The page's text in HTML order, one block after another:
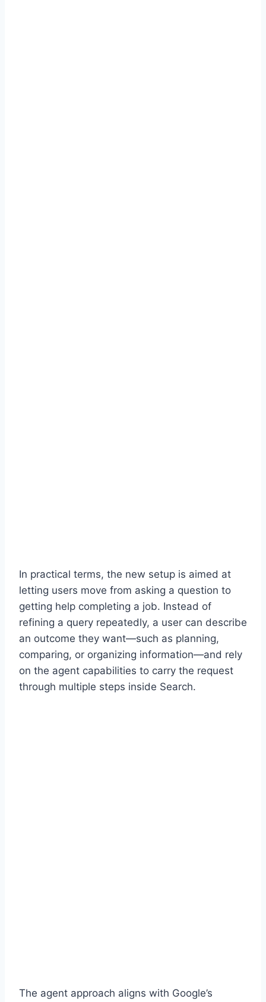
In practical terms, the new setup is aimed at
letting users move from asking a question to
getting help completing a job. Instead of
refining a query repeatedly, a user can describe
an outcome they want—such as planning,
comparing, or organizing information—and rely
on the agent capabilities to carry the request
through multiple steps inside Search.
The agent approach aligns with Google’s